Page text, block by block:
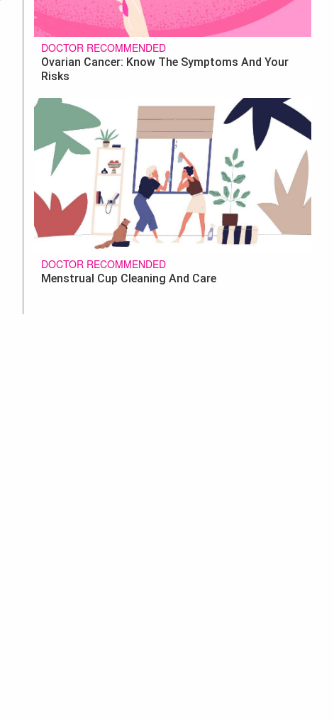
DOCTOR RECOMMENDED
Ovarian Cancer: Know The Symptoms And Your
Risks
DOCTOR RECOMMENDED
Menstrual Cup Cleaning And Care